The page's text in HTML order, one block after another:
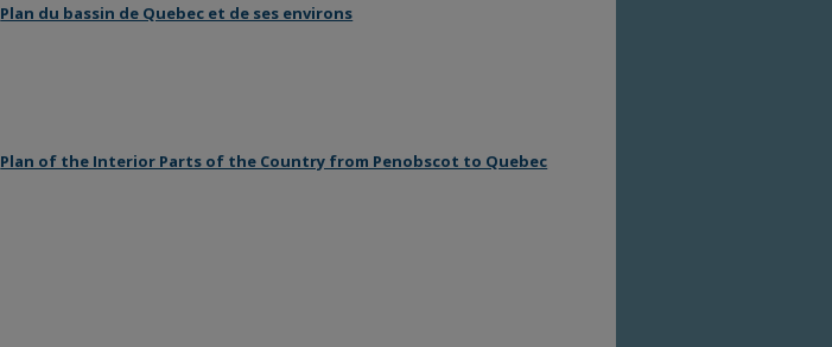
Plan du bassin de Quebec et de ses environs
Plan of the Interior Parts of the Country from Penobscot to Quebec